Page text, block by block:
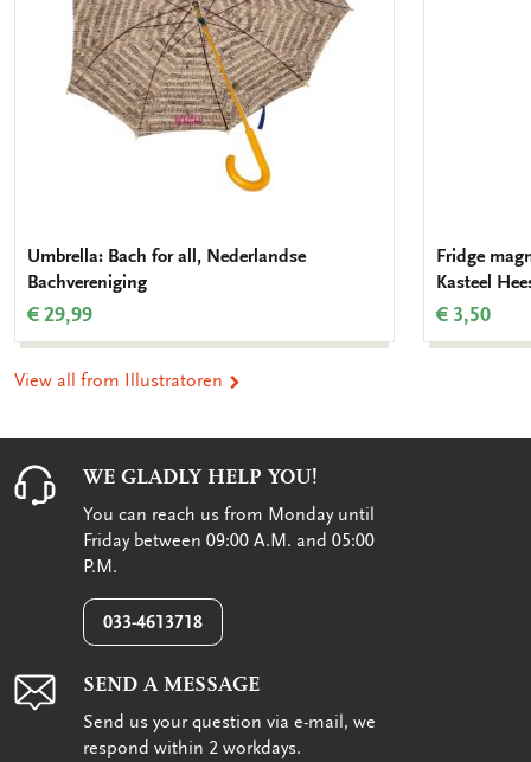
Umbrella: Bach for all, Nederlandse
Bachvereniging
€ 29,99
Fridge
Kasteel
€ 3,50
View all from Illustratoren
WE GLADLY HELP YOU!
You can reach us from Monday until
Friday between 09:00 A.M. and 05:00
P.M.
033-4613718
SEND A MESSAGE
Send us your question via e-mail, we
respond within 2 workdays.